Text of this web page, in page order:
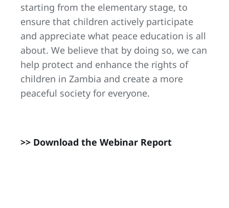
starting from the elementary stage, to
ensure that children actively participate
and appreciate what peace education is all
about. We believe that by doing so, we can
help protect and enhance the rights of
children in Zambia and create a more
peaceful society for everyone.
>> Download the Webinar Report